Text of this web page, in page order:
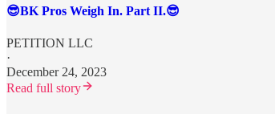
😎BK Pros Weigh In. Part II.😎
PETITION LLC
·
December 24, 2023
Read full story